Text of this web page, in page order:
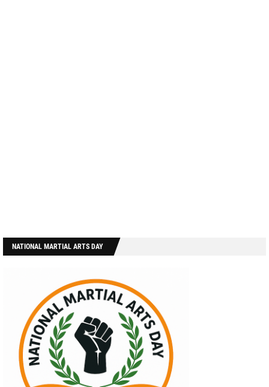
NATIONAL MARTIAL ARTS DAY